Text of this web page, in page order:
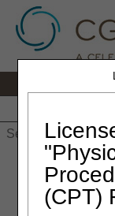
(CPT)
» JC DME»